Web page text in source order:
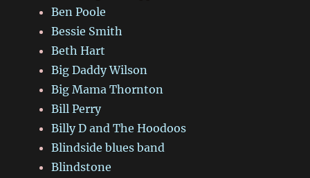
Ben Poole
Bessie Smith
Beth Hart
Big Daddy Wilson
Big Mama Thornton
Bill Perry
Billy D and The Hoodoos
Blindside blues band
Blindstone